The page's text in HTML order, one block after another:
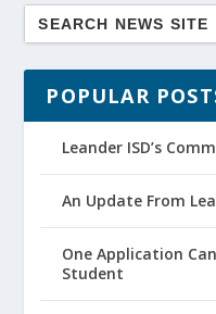
POPULAR
Leander ISD’s
An Update From
One Application
Student